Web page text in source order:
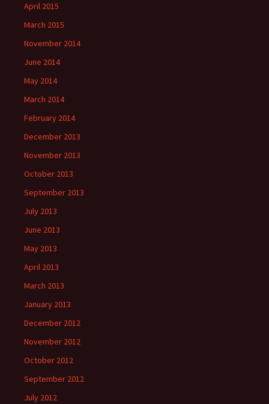
April 2015
March 2015
November 2014
June 2014
May 2014
March 2014
February 2014
December 2013
November 2013
October 2013
September 2013
July 2013
June 2013
May 2013
April 2013
March 2013
January 2013
December 2012
November 2012
October 2012
September 2012
July 2012